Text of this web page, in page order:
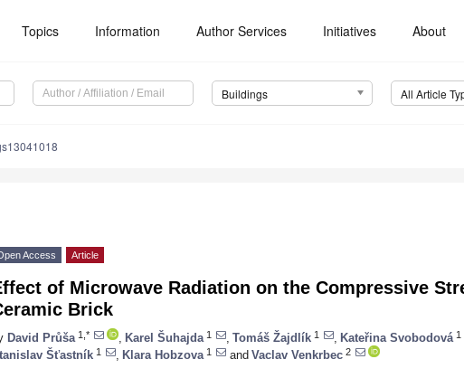
Topics Information Author Services Initiatives About
Buildings All Article
Access Article
of Microwave Radiation on the Compressive
Brick
David Průša 1,* Karel Šuhajda 1 Tomáš Žajdlík 1 Kateřina Svobodová 1
Šťastník 1 Klara Hobzova 1 and Vaclav Venkrbec 2